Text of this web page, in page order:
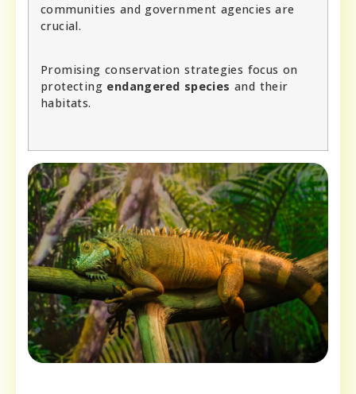
communities and government agencies are
crucial.
Promising conservation strategies focus on
protecting endangered species and their
habitats.